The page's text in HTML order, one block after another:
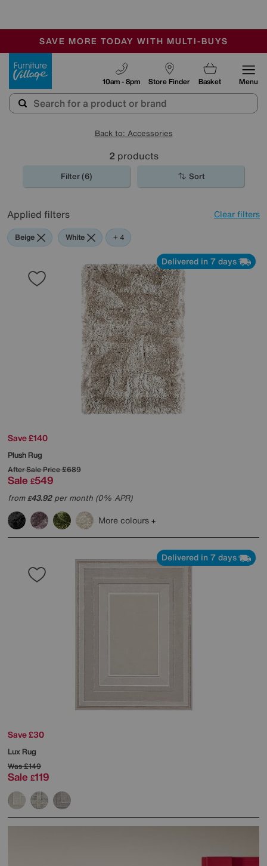
SALE - MANY OFFERS END SUNDAY
OUR STORES ARE AIR-CONDITIONED
SAVE MORE TODAY WITH MULTI-BUYS
Store Finder
10am - 8pm Basket Menu
Back to: Accessories
2 products
Filter (6) Sort
Applied filters Clear filters
Beige White Purple
Brown
+ 4
Delivered in 7 days
Save £140
Plush Rug
After Sale Price£689
Sale £549
from£43.92per month (0% APR)
More colours
Delivered in 7 days
Save £30
Lux Rug
Was£149
Sale £119